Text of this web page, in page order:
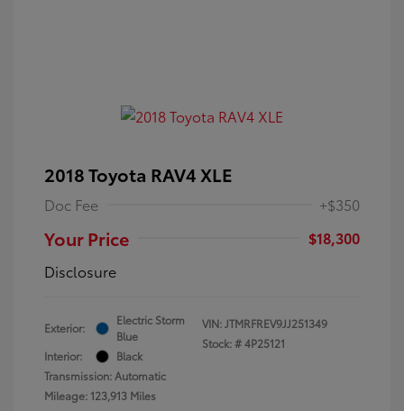
2018 Toyota RAV4 XLE
Doc Fee +$350
Your Price
$18,300
Disclosure
Exterior:
Electric Storm
Blue
Interior:
Black
Transmission: Automatic
Mileage: 123,913 Miles
VIN:JTMRFREV9JJ251349
Stock: #4P25121